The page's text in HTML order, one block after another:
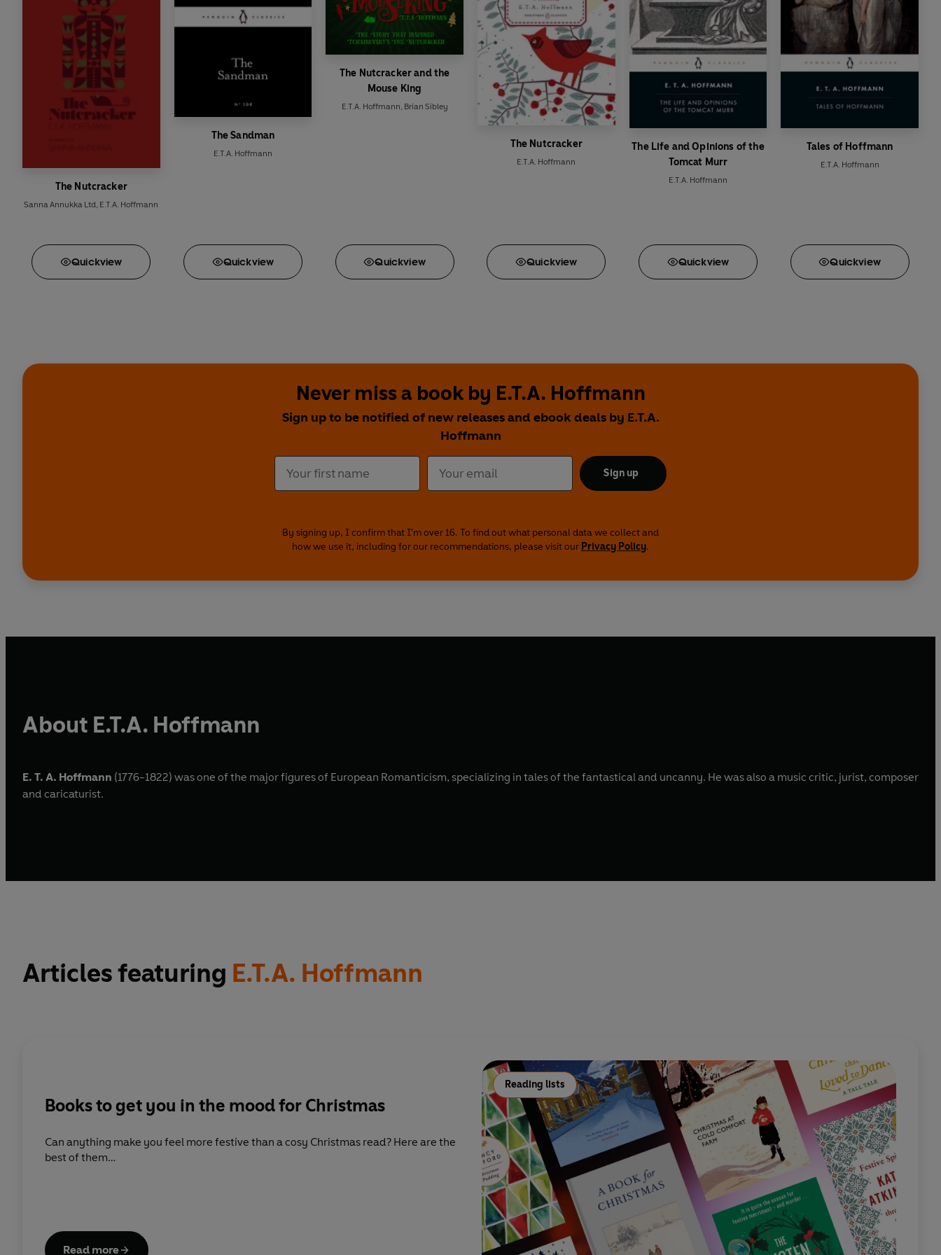
The Nutcracker
Sanna Annukka Ltd, E.T.A. Hoffmann
Quickview
The Sandman
E.T.A. Hoffmann
Quickview
The Nutcracker and the
Mouse King
E.T.A. Hoffmann Brian Sibley
Quickview
The Nutcracker
E.T.A. Hoffmann
Quickview
The Life and Opinions of the
Tomcat Murr
E.T.A. Hoffmann
Quickview
Tales of Hoffmann
E.T.A. Hoffmann
Quickview
Never miss a book by E.T.A. Hoffmann
Sign up to be notified of new releases and ebook deals by E.T.A.
Hoffmann
Sign up
By signing up, I confirm that I'm over 16. To find out what personal data we collect and
how we use it, including for our recommendations, please visit our Privacy Policy.
About E.T.A. Hoffmann
E. T. A. Hoffmann (1776-1822) was one of the major figures of European Romanticism, specializing in tales of the fantastical and uncanny. He was also a music critic, jurist, composer
and caricaturist.
Articles featuring E.T.A. Hoffmann
Reading lists
Books to get you in the mood for Christmas
Can anything make you feel more festive than a cosy Christmas read? Here are the
best of them…
Read more